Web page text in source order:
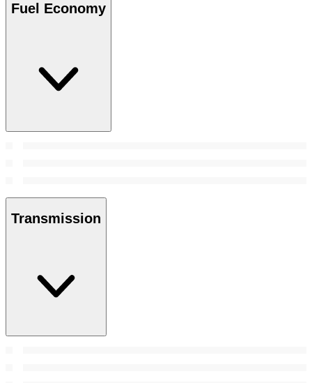
Fuel Economy
Transmission